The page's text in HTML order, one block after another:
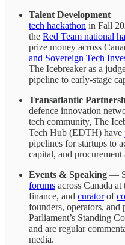
Talent Development —
tech hackathon in Fall
the Red Team national
prize money across
and Sovereign Tech
The Icebreaker as a
pipeline to early-stage
Transatlantic
defence innovation
tech community, The
Tech Hub (EDTH) have
pipelines for startups to
capital, and procurement
Events & Speaking —
forums across Canada
finance, and curatorof
founders, operators, and
Parliament’s Standing
and are regular
media.